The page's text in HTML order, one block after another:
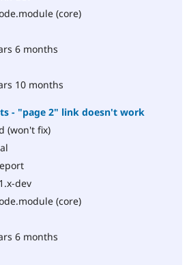
(core)
6 months
10 months
- "page 2" link doesn't work
(won't fix)
dev
(core)
6 months